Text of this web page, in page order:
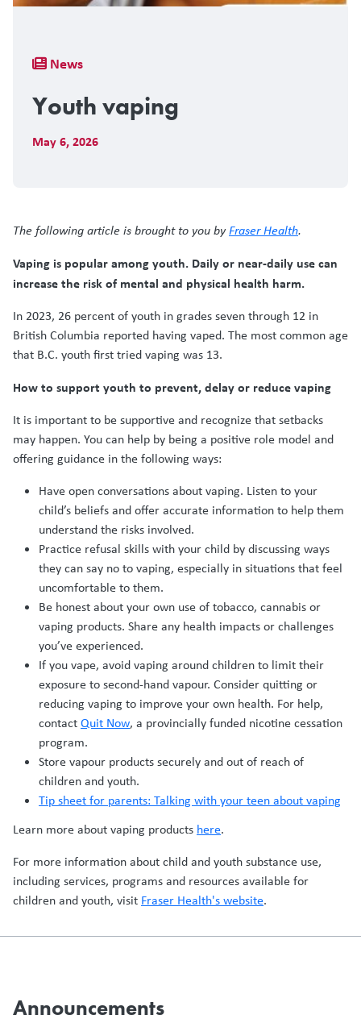
Breadcrumb
News
Youth vaping
May 6, 2026
The following article is brought to you byFraser Health.
Vaping is popular among youth. Daily or near-daily use can
increase the risk of mental and physical health harm.
In 2023, 26 percent of youth in grades seven through 12 in
British Columbia reported having vaped. The most common age
that B.C. youth first tried vaping was 13.
How to support youth to prevent, delay or reduce vaping
It is important to be supportive and recognize that setbacks
may happen. You can help by being a positive role model and
offering guidance in the following ways:
Have open conversations about vaping. Listen to your
child’s beliefs and offer accurate information to help them
understand the risks involved.
Practice refusal skills with your child by discussing ways
they can say no to vaping, especially in situations that feel
uncomfortable to them.
Be honest about your own use of tobacco, cannabis or
vaping products. Share any health impacts or challenges
you’ve experienced.
If you vape, avoid vaping around children to limit their
exposure to second-hand vapour. Consider quitting or
reducing vaping to improve your own health. For help,
contactQuit Now, a provincially funded nicotine cessation
program.
Store vapour products securely and out of reach of
children and youth.
Tip sheet for parents: Talking with your teen about vaping
Learn more about vaping products here.
For more information about child and youth substance use,
including services, programs and resources available for
children and youth, visit Fraser Health's website.
Announcements